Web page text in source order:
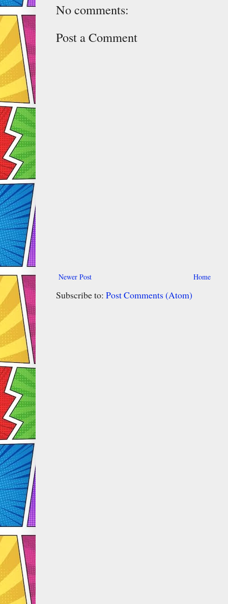
No comments:
Post a Comment
Newer Post Home
Subscribe to: Post Comments (Atom)